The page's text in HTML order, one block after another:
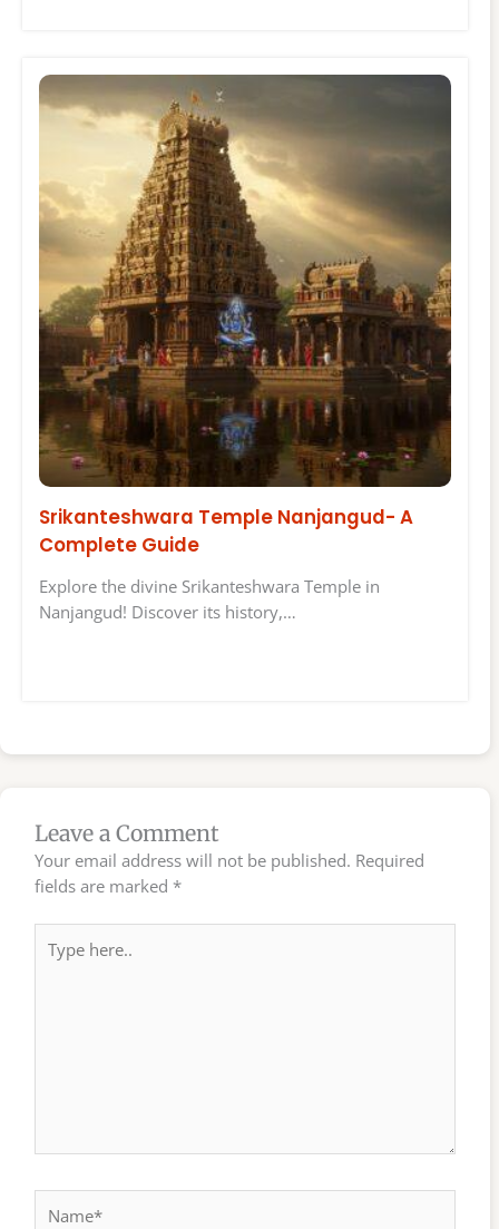
Srikanteshwara Temple Nanjangud- A
Complete Guide
Explore the divine Srikanteshwara Temple in
Nanjangud! Discover its history,…
Leave a Comment
Your email address will not be published. Required
fields are marked *
here..